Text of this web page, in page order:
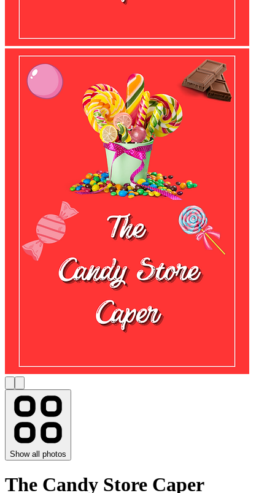
Show all photos
The Candy Store Caper